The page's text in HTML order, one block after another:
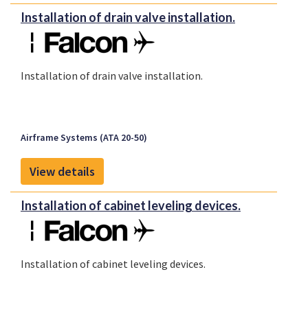
Installation of drain valve installation.
Installation of drain valve installation.
Airframe Systems (ATA 20-50)
View details
Installation of cabinet leveling devices.
Installation of cabinet leveling devices.